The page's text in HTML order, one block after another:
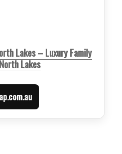
Lakes – Luxury Family
Lakes